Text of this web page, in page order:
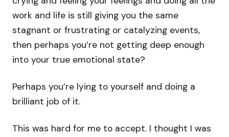
work and life is still giving you the same
stagnant or frustrating or catalyzing events,
then perhaps you’re not getting deep enough
into your true emotional state?
Perhaps you’re lying to yourself and doing a
brilliant job of it.
This was hard for me to accept. I thought I was